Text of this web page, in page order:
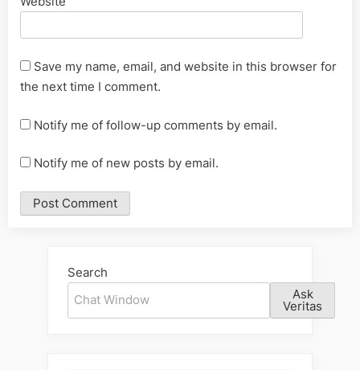
Save my name, email, and website in this browser for
the next time I comment.
Notify me of follow-up comments by email.
Notify me of new posts by email.
Search
Ask
Veritas